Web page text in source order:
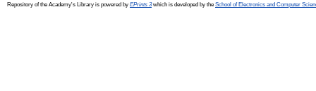
Repository of the Academy's Library is powered by EPrints 3which is developed by the School of Electronics and Computer